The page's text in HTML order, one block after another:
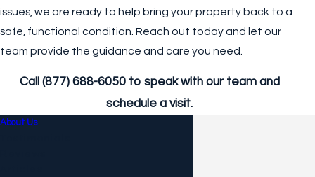
issues, we are ready to help bring your property back to a
safe, functional condition. Reach out today and let our
team provide the guidance and care you need.
Call (877) 688-6050to speak with our team and
schedule a visit.
About Us